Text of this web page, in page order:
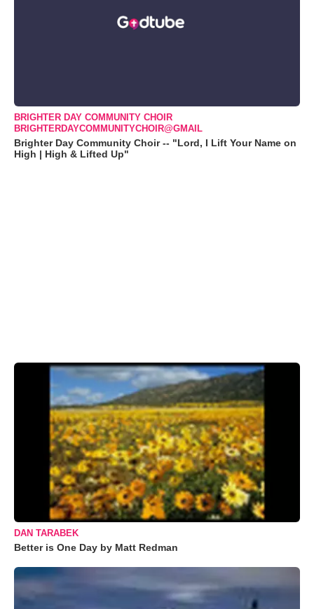
BRIGHTER DAY COMMUNITY CHOIR
BRIGHTERDAYCOMMUNITYCHOIR@GMAIL
Brighter Day Community Choir -- "Lord, I Lift Your Name on
High | High & Lifted Up"
DAN TARABEK
Better is One Day by Matt Redman